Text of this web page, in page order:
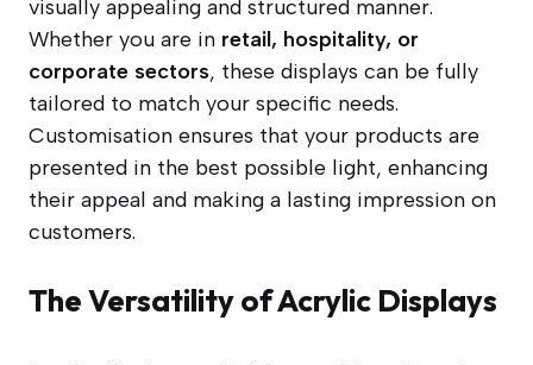
visually appealing and structured manner.
Whether you are in retail, hospitality, or
corporate sectors, these displays can be fully
tailored to match your specific needs.
Customisation ensures that your products are
presented in the best possible light, enhancing
their appeal and making a lasting impression on
customers.
The Versatility of Acrylic Displays